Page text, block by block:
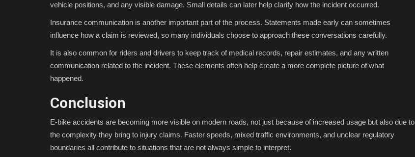
vehicle positions, and any visible damage. Small details can later help clarify how the incident occurred.
Insurance communication is another important part of the process. Statements made early can sometimes
influence how a claim is reviewed, so many individuals choose to approach these conversations carefully.
It is also common for riders and drivers to keep track of medical records, repair estimates, and any written
communication related to the incident. These elements often help create a more complete picture of what
happened.
Conclusion
E-bike accidents are becoming more visible on modern roads, not just because of increased usage but also due to
the complexity they bring to injury claims. Faster speeds, mixed traffic environments, and unclear regulatory
boundaries all contribute to situations that are not always simple to interpret.